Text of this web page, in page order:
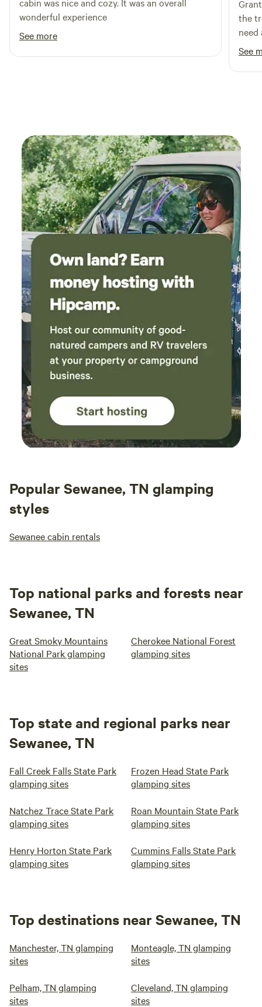
camping that should be shared, but please don't tell
everyone you know. Only your favorite people.. Then come
camp!
wonderful experience
See more
the
need
See
Popular Sewanee, TN glamping
styles
Sewanee cabin rentals
Top national parks and forests near
Sewanee, TN
Great Smoky Mountains
National Park glamping
sites
Cherokee National Forest
glamping sites
Top state and regional parks near
Sewanee, TN
Fall Creek Falls State Park
glamping sites
Frozen Head State Park
glamping sites
Natchez Trace State Park
glamping sites
Roan Mountain State Park
glamping sites
Henry Horton State Park
glamping sites
Cummins Falls State Park
glamping sites
Top destinations near Sewanee, TN
Manchester, TN glamping
sites
Monteagle, TN glamping
sites
Pelham, TN glamping
sites
Cleveland, TN glamping
sites